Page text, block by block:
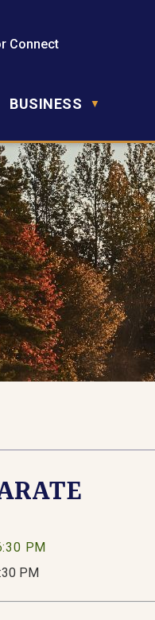
Connect
BUSINESS ▼
PM
PM